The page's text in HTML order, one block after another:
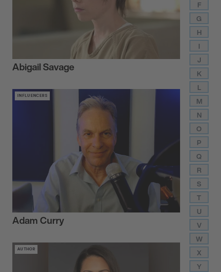
F
G
H
I
J
K
L
M
N
O
P
Q
R
S
T
U
V
W
X
Y
Abigail Savage
INFLUENCERS
Adam Curry
AUTHOR